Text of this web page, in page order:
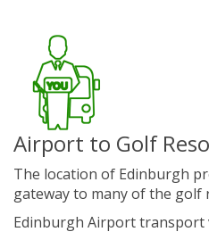
Airport to Golf
The location of Edinburgh
gateway to many of the golf
Edinburgh Airport transport